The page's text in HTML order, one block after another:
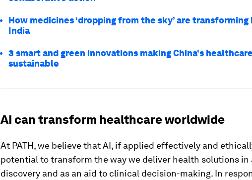
How medicines ‘dropping from the sky’ are
India
3 smart and green innovations making China's
sustainable
AI can transform healthcare worldwide
At PATH, we believe that AI, if applied effectively and
potential to transform the way we deliver health solutions in
discovery and as an aid to clinical decision-making. In